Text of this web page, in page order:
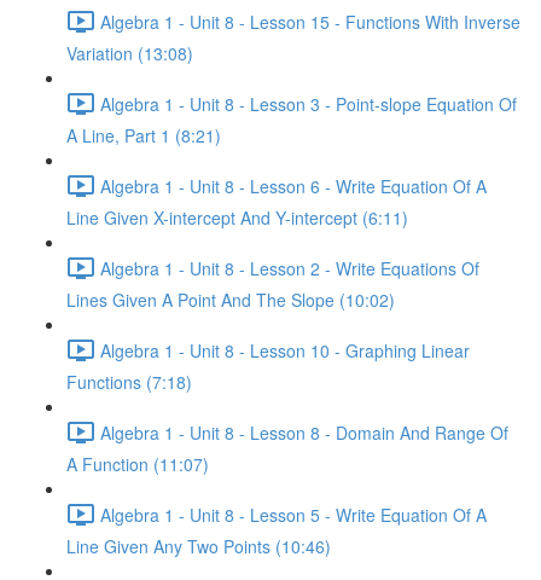
Algebra 1 - Unit 8 - Lesson 15 - Functions With Inverse
Variation (13:08)
Algebra 1 - Unit 8 - Lesson 3 - Point-slope Equation Of
A Line, Part 1 (8:21)
Algebra 1 - Unit 8 - Lesson 6 - Write Equation Of A
Line Given X-intercept And Y-intercept (6:11)
Algebra 1 - Unit 8 - Lesson 2 - Write Equations Of
Lines Given A Point And The Slope (10:02)
Algebra 1 - Unit 8 - Lesson 10 - Graphing Linear
Functions (7:18)
Algebra 1 - Unit 8 - Lesson 8 - Domain And Range Of
A Function (11:07)
Algebra 1 - Unit 8 - Lesson 5 - Write Equation Of A
Line Given Any Two Points (10:46)